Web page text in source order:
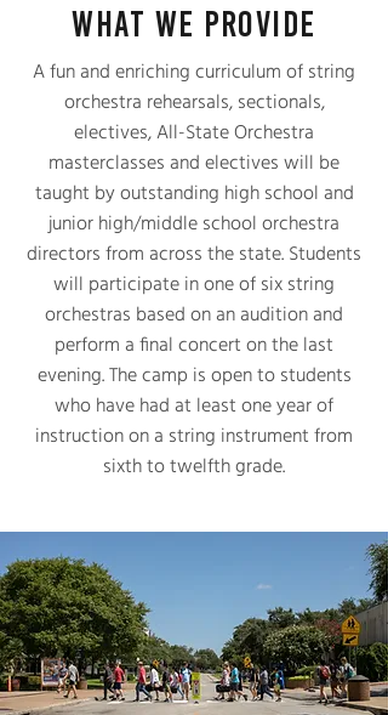
WHAT WE PROVIDE
A fun and enriching curriculum of string
orchestra rehearsals, sectionals,
electives, All-State Orchestra
masterclasses and electives will be
taught by outstanding high school and
junior high/middle school orchestra
directors from across the state. Students
will participate in one of six string
orchestras based on an audition and
perform a final concert on the last
evening. The camp is open to students
who have had at least one year of
instruction on a string instrument from
sixth to twelfth grade.